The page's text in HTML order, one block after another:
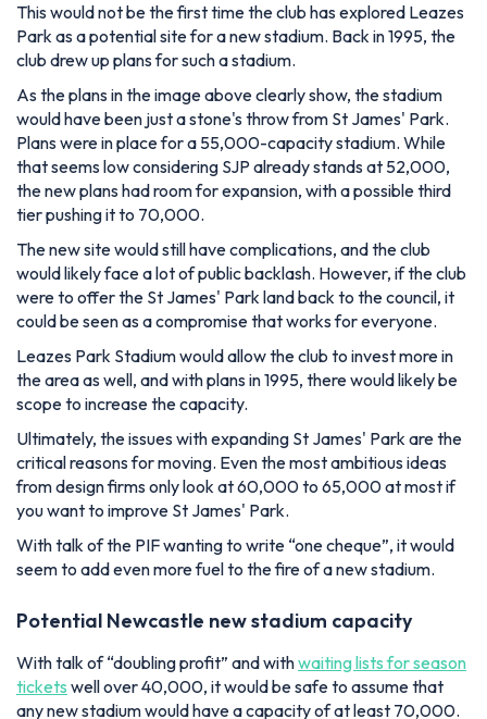
This would not be the first time the club has explored Leazes
Park as a potential site for a new stadium. Back in 1995, the
club drew up plans for such a stadium.
As the plans in the image above clearly show, the stadium
would have been just a stone's throw from St James' Park.
Plans were in place for a 55,000-capacity stadium. While
that seems low considering SJP already stands at 52,000,
the new plans had room for expansion, with a possible third
tier pushing it to 70,000.
The new site would still have complications, and the club
would likely face a lot of public backlash. However, if the club
were to offer the St James' Park land back to the council, it
could be seen as a compromise that works for everyone.
Leazes Park Stadium would allow the club to invest more in
the area as well, and with plans in 1995, there would likely be
scope to increase the capacity.
Ultimately, the issues with expanding St James' Park are the
critical reasons for moving. Even the most ambitious ideas
from design firms only look at 60,000 to 65,000 at most if
you want to improve St James' Park.
With talk of the PIF wanting to write “one cheque”, it would
seem to add even more fuel to the fire of a new stadium.
Potential Newcastle new stadium capacity
With talk of “doubling profit” and withwaiting lists for season
tickets well over 40,000, it would be safe to assume that
any new stadium would have a capacity of at least 70,000.